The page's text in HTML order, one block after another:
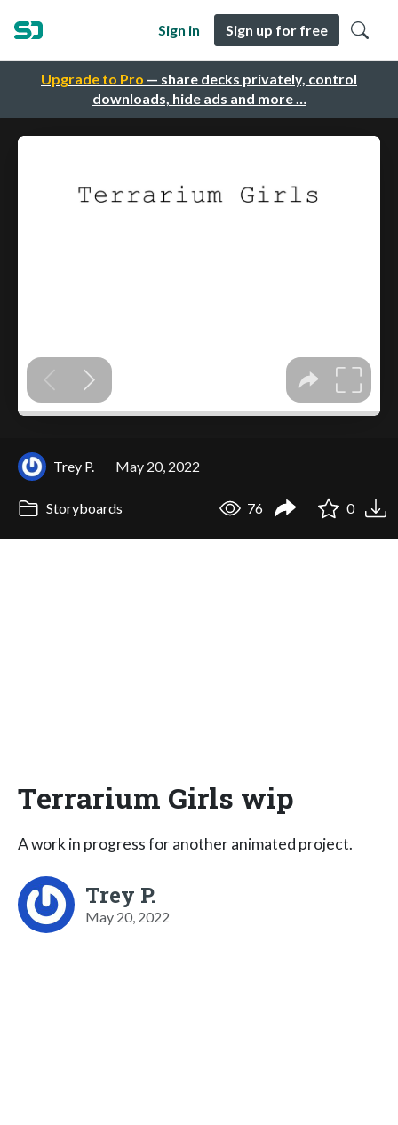
Upgrade to Pro — share decks privately, control
downloads, hide ads and more …
Sign in Sign up for free
Trey P. May 20, 2022
Storyboards 76 0
Terrarium Girls wip
A work in progress for another animated project.
Trey P.
May 20, 2022